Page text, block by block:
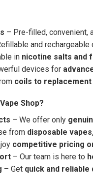
– Pre-filled, convenient,
and
in nicotine salts and
devices for
coils to replacement
Shop?
– We offer only
from disposable
competitive pricing
– Our team is here to
– Get quick and reliable